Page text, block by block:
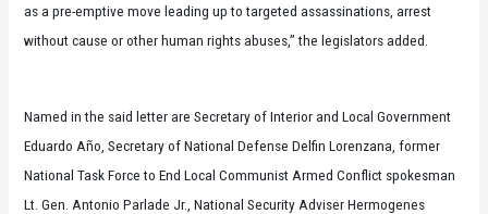
as a pre-emptive move leading up to targeted assassinations, arrest
without cause or other human rights abuses,” the legislators added.
Named in the said letter are Secretary of Interior and Local Government
Eduardo Año, Secretary of National Defense Delfin Lorenzana, former
National Task Force to End Local Communist Armed Conflict spokesman
Lt. Gen. Antonio Parlade Jr., National Security Adviser Hermogenes